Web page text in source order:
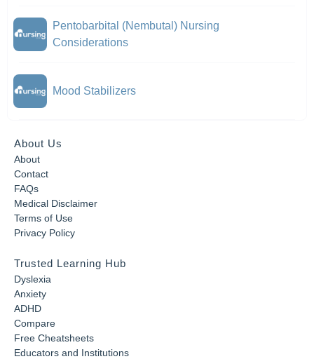
Pentobarbital (Nembutal) Nursing
Considerations
Mood Stabilizers
About Us
About
Contact
FAQs
Medical Disclaimer
Terms of Use
Privacy Policy
Trusted Learning Hub
Dyslexia
Anxiety
ADHD
Compare
Free Cheatsheets
Educators and Institutions